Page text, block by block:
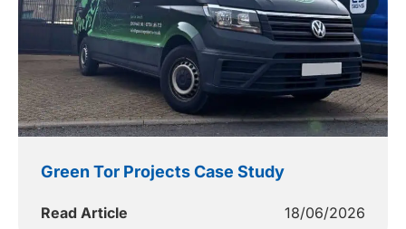
Green Tor Projects Case Study
Read Article 18/06/2026